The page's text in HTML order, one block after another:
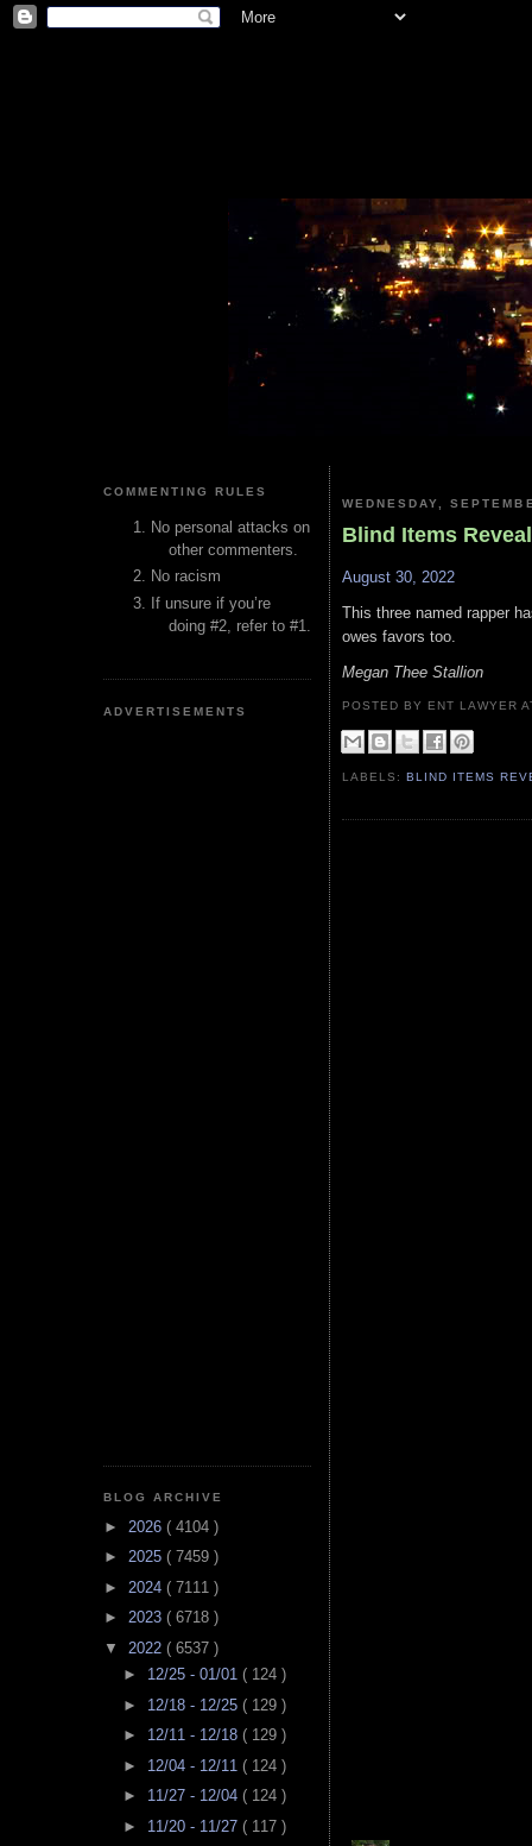
COMMENTING RULES
No personal attacks on
other commenters.
No racism
If unsure if you’re
doing #2, refer to #1.
ADVERTISEMENTS
BLOG ARCHIVE
► 2026 ( 4104 )
► 2025 ( 7459 )
► 2024 ( 7111 )
► 2023 ( 6718 )
▼ 2022 ( 6537 )
► 12/25 - 01/01 ( 124 )
► 12/18 - 12/25 ( 129 )
► 12/11 - 12/18 ( 129 )
► 12/04 - 12/11 ( 124 )
► 11/27 - 12/04 ( 124 )
► 11/20 - 11/27 ( 117 )
WEDNESDAY,
Blind Items
August 30, 2022
This three named rapper
owes favors too.
Megan Thee Stallion
POSTED BY ENT LAWYER
LABELS:BLIND ITEMS